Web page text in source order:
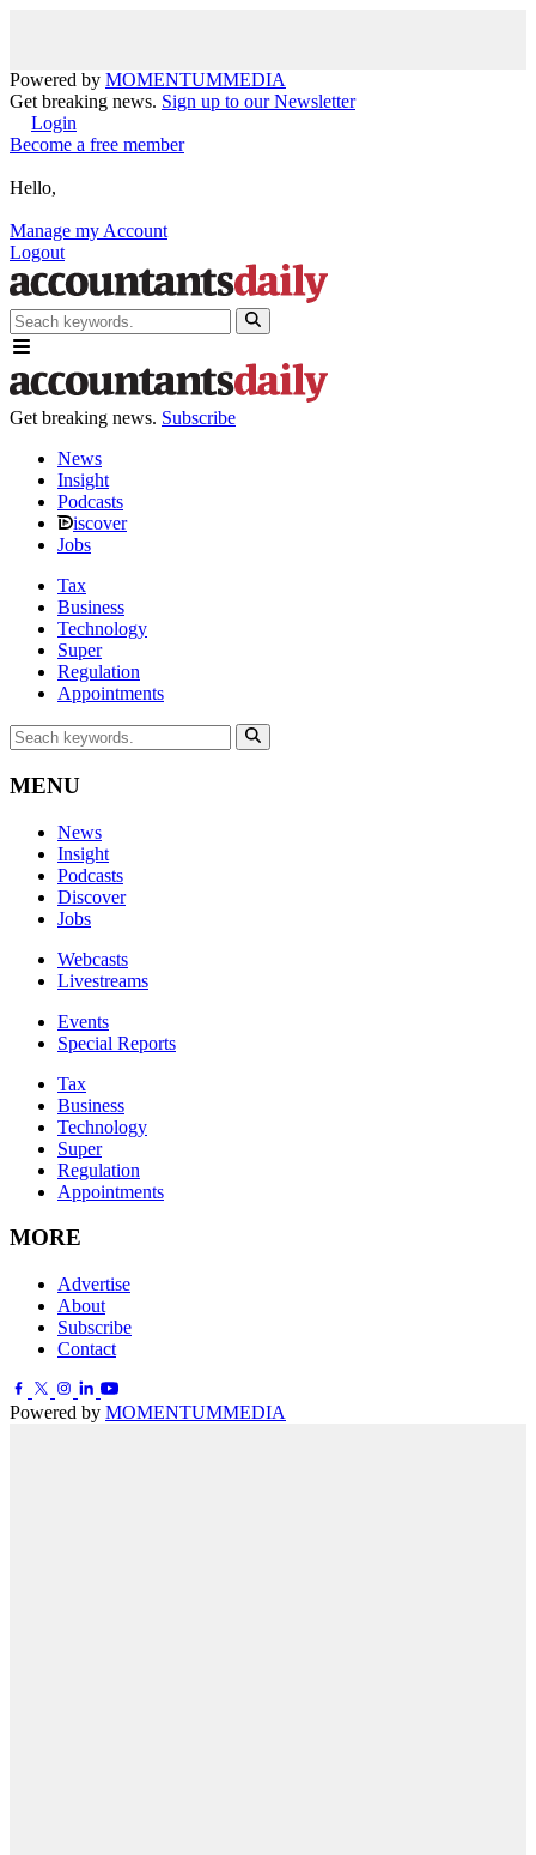
Powered by MOMENTUMMEDIA
Get breaking news. Sign up to our Newsletter
Login
Become a free member
Hello,
Manage my Account
Logout
Get breaking news. Subscribe
News
Insight
Podcasts
iscover
Jobs
Tax
Business
Technology
Super
Regulation
Appointments
MENU
News
Insight
Podcasts
Discover
Jobs
Webcasts
Livestreams
Events
Special Reports
Tax
Business
Technology
Super
Regulation
Appointments
MORE
Advertise
About
Subscribe
Contact
Powered by MOMENTUMMEDIA